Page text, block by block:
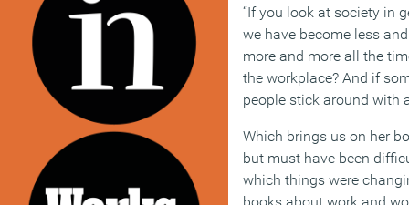
“If you look at society in
we have become less
more and more all the
the workplace? And if
people stick around with
Which brings us on her
but must have been
which things were